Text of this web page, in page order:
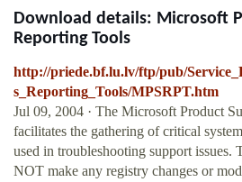
Download details: Microsoft
Reporting Tools
http://priede.bf.lu.lv/ftp/pub/
s_Reporting_Tools/MPSRPT.htm
Jul 09, 2004 · The Microsoft Product
facilitates the gathering of critical
used in troubleshooting support issues.
NOT make any registry changes or